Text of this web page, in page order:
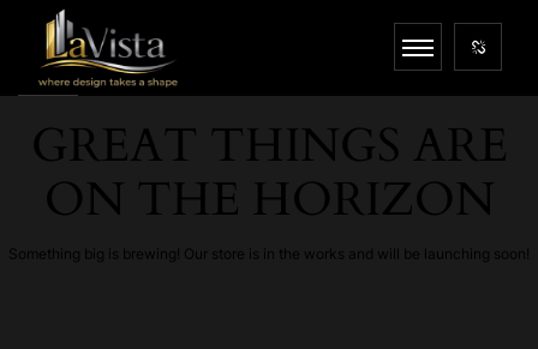
GREAT THINGS ARE
ON THE HORIZON
Something big is brewing! Our store is in the works and will be launching soon!